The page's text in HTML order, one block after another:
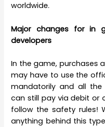
worldwide.
Major changes for in
developers
In the game, purchases
may have to use the
mandatorily and all
can still pay via debit or
follow the safety rules!
anything behind this